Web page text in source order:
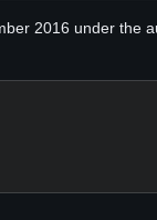
2016 under the